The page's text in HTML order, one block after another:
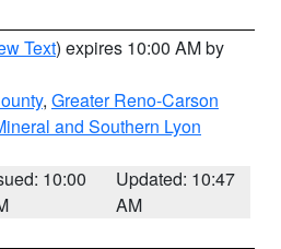
Text) expires 10:00 AM by
, Greater Reno-Carson
and Southern Lyon
10:00
Updated: 10:47
AM